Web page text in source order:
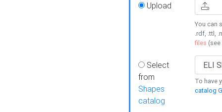
Upload
You can
.rdf, .ttl,
files (see
Select
from
Shapes
catalog
To have
catalog